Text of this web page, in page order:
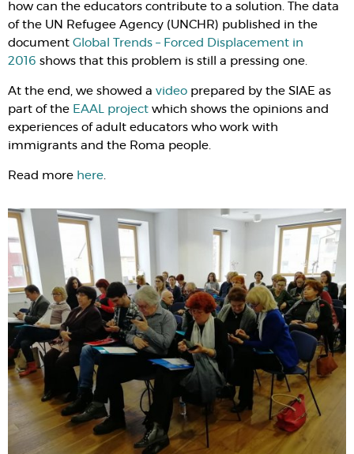
how can the educators contribute to a solution. The data
of the UN Refugee Agency (UNCHR) published in the
document Global Trends – Forced Displacement in
2016 shows that this problem is still a pressing one.
At the end, we showed a video prepared by the SIAE as
part of the EAAL project which shows the opinions and
experiences of adult educators who work with
immigrants and the Roma people.
Read more here.